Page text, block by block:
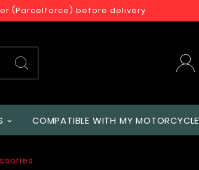
(Parcelforce) before delivery
COMPATIBLE WITH MY MOTORCYCLE